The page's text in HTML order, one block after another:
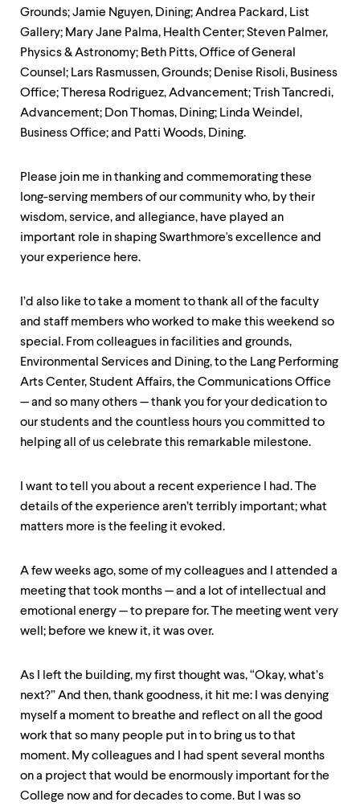
Grounds; Jamie Nguyen, Dining; Andrea Packard, List
Gallery; Mary Jane Palma, Health Center; Steven Palmer,
Physics & Astronomy; Beth Pitts, Office of General
Counsel; Lars Rasmussen, Grounds; Denise Risoli, Business
Office; Theresa Rodriguez, Advancement; Trish Tancredi,
Advancement; Don Thomas, Dining; Linda Weindel,
Business Office; and Patti Woods, Dining.
Please join me in thanking and commemorating these
long-serving members of our community who, by their
wisdom, service, and allegiance, have played an
important role in shaping Swarthmore's excellence and
your experience here.
I’d also like to take a moment to thank all of the faculty
and staff members who worked to make this weekend so
special. From colleagues in facilities and grounds,
Environmental Services and Dining, to the Lang Performing
Arts Center, Student Affairs, the Communications Office
— and so many others — thank you for your dedication to
our students and the countless hours you committed to
helping all of us celebrate this remarkable milestone.
I want to tell you about a recent experience I had. The
details of the experience aren’t terribly important; what
matters more is the feeling it evoked.
A few weeks ago, some of my colleagues and I attended a
meeting that took months — and a lot of intellectual and
emotional energy — to prepare for. The meeting went very
well; before we knew it, it was over.
As I left the building, my first thought was, “Okay, what’s
next?” And then, thank goodness, it hit me: I was denying
myself a moment to breathe and reflect on all the good
work that so many people put in to bring us to that
moment. My colleagues and I had spent several months
on a project that would be enormously important for the
College now and for decades to come. But I was so